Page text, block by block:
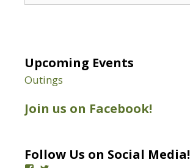
Upcoming Events
Outings
Join us on Facebook!
Follow Us on Social Media!